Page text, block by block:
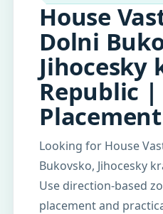
House
Dolni
Jihocesky
Republic
Looking for House
Bukovsko, Jihocesky
Use direction-based
placement and